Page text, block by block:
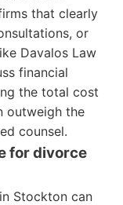
that clearly
or
Davalos Law
financial
the total cost
outweigh the
counsel.
for divorce
Stockton can